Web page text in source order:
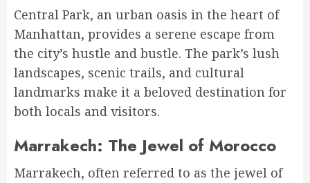
Central Park, an urban oasis in the heart of
Manhattan, provides a serene escape from
the city’s hustle and bustle. The park’s lush
landscapes, scenic trails, and cultural
landmarks make it a beloved destination for
both locals and visitors.
Marrakech: The Jewel of Morocco
Marrakech, often referred to as the jewel of